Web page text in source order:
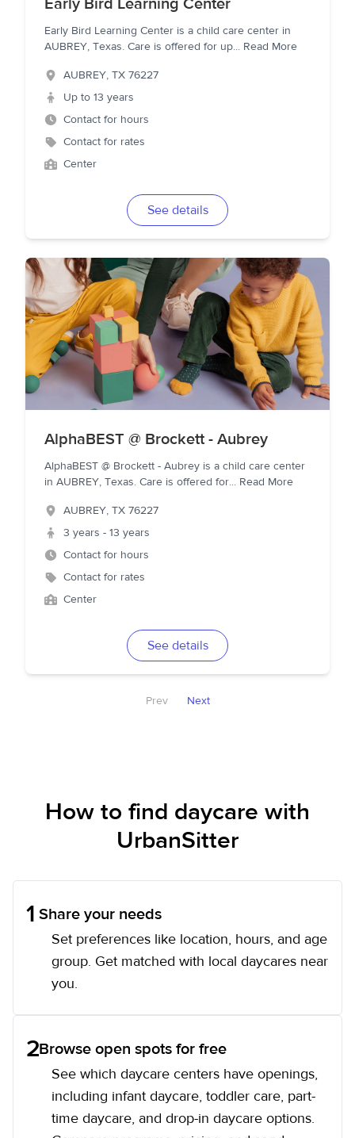
Early Bird Learning Center is a child care center in
AUBREY, Texas. Care is offered for up... Read More
AUBREY, TX 76227
Up to 13 years
Contact for hours
Contact for rates
Center
See details
AlphaBEST @ Brockett - Aubrey
AlphaBEST @ Brockett - Aubrey is a child care center
in AUBREY, Texas. Care is offered for... Read More
AUBREY, TX 76227
3 years - 13 years
Contact for hours
Contact for rates
Center
See details
Prev Next
How to find daycare with
UrbanSitter
1 Share your needs
Set preferences like location, hours, and age
group. Get matched with local daycares near
you.
2Browse open spots for free
See which daycare centers have openings,
including infant daycare, toddler care, part-
time daycare, and drop-in daycare options.